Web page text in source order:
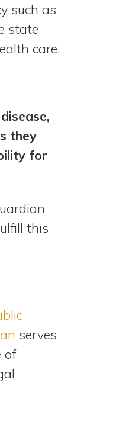
such as
state
care.
they
for
this
serves
of